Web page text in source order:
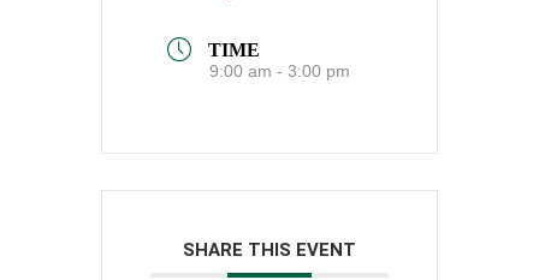
TIME
9:00 am - 3:00 pm
SHARE THIS EVENT